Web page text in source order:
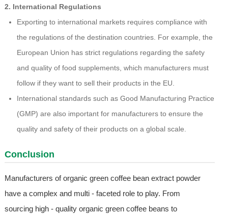
2. International Regulations
Exporting to international markets requires compliance with
the regulations of the destination countries. For example, the
European Union has strict regulations regarding the safety
and quality of food supplements, which manufacturers must
follow if they want to sell their products in the EU.
International standards such as Good Manufacturing Practice
(GMP) are also important for manufacturers to ensure the
quality and safety of their products on a global scale.
Conclusion
Manufacturers of organic green coffee bean extract powder
have a complex and multi - faceted role to play. From
sourcing high - quality organic green coffee beans to